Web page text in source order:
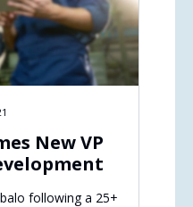
New VP
following a 25+